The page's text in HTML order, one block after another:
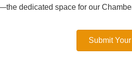
dedicated space for our
Submit